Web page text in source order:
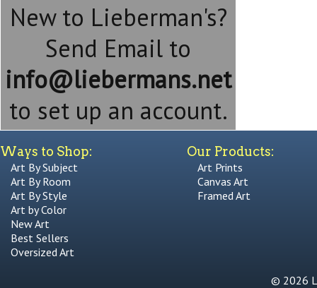
New to Lieberman's?
Send Email to
info@liebermans.net
to set up an account.
Ways to Shop:
Art By Subject
Art By Room
Art By Style
Art by Color
New Art
Best Sellers
Oversized Art
Our Products:
Art Prints
Canvas Art
Framed Art
© 2026